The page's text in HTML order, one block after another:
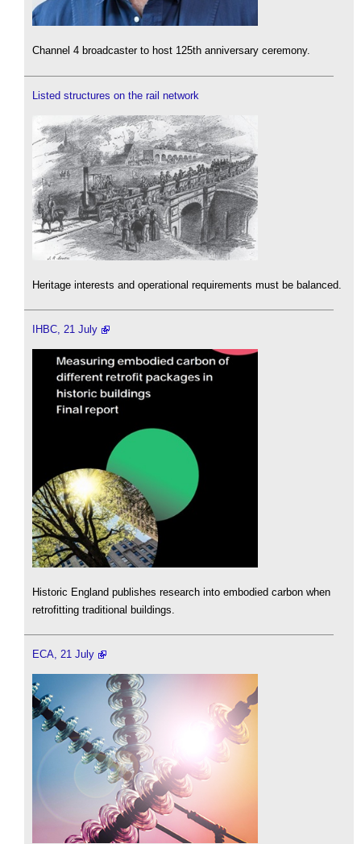
Channel 4 broadcaster to host 125th anniversary ceremony.
Listed structures on the rail network
Heritage interests and operational requirements must be balanced.
IHBC, 21 July
Historic England publishes research into embodied carbon when
retrofitting traditional buildings.
ECA, 21 July